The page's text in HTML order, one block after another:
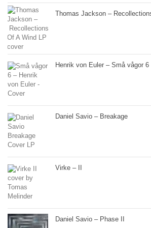
Thomas Jackson –
Henrik von Euler – Små vågor 6
Daniel Savio – Breakage
Virke – II
Daniel Savio – Phase II